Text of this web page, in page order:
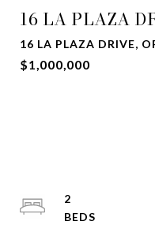
16 LA PLAZA
16 LA PLAZA DRIVE,
$1,000,000
2